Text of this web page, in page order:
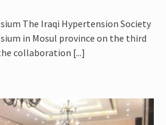
The Iraqi Hypertension Society
in Mosul province on the third
collaboration [...]